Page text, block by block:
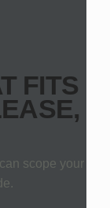
FITS
scope your